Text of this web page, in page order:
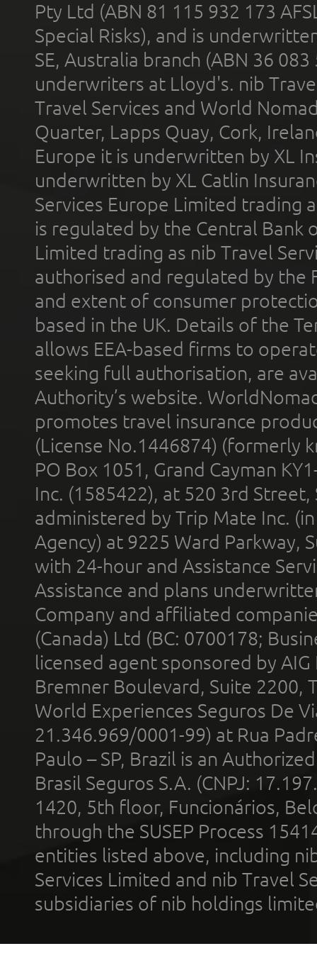
Pty Ltd (ABN 81 115 932 173
Special Risks), and is
SE, Australia branch (ABN 36
underwriters at Lloyd's. nib
Travel Services and World
Quarter, Lapps Quay, Cork,
Europe it is underwritten by XL
underwritten by XL Catlin
Services Europe Limited trading
is regulated by the Central Bank
Limited trading as nib Travel
authorised and regulated by the
and extent of consumer
based in the UK. Details of the
allows EEA-based firms to
seeking full authorisation, are
Authority’s website.
promotes travel insurance
(License No.1446874) (formerly
PO Box 1051, Grand Cayman
Inc. (1585422), at 520 3rd
administered by Trip Mate Inc.
Agency) at 9225 Ward Parkway,
with 24-hour and Assistance
Assistance and plans
Company and affiliated
(Canada) Ltd (BC: 0700178;
licensed agent sponsored by
Bremner Boulevard, Suite 2200,
World Experiences Seguros De
21.346.969/0001-99) at Rua
Paulo – SP, Brazil is an
Brasil Seguros S.A. (CNPJ:
1420, 5th floor, Funcionários,
through the SUSEP Process
entities listed above, including
Services Limited and nib Travel
subsidiaries of nib holdings